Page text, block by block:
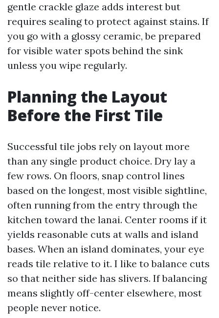
gentle crackle glaze adds interest but
requires sealing to protect against stains. If
you go with a glossy ceramic, be prepared
for visible water spots behind the sink
unless you wipe regularly.
Planning the Layout
Before the First Tile
Successful tile jobs rely on layout more
than any single product choice. Dry lay a
few rows. On floors, snap control lines
based on the longest, most visible sightline,
often running from the entry through the
kitchen toward the lanai. Center rooms if it
yields reasonable cuts at walls and island
bases. When an island dominates, your eye
reads tile relative to it. I like to balance cuts
so that neither side has slivers. If balancing
means slightly off-center elsewhere, most
people never notice.